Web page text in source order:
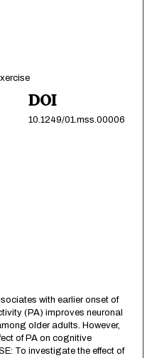
DOI
10.1249/01.mss.00006
with earlier onset of
(PA) improves neuronal
older adults. However,
of PA on cognitive
To investigate the effect of